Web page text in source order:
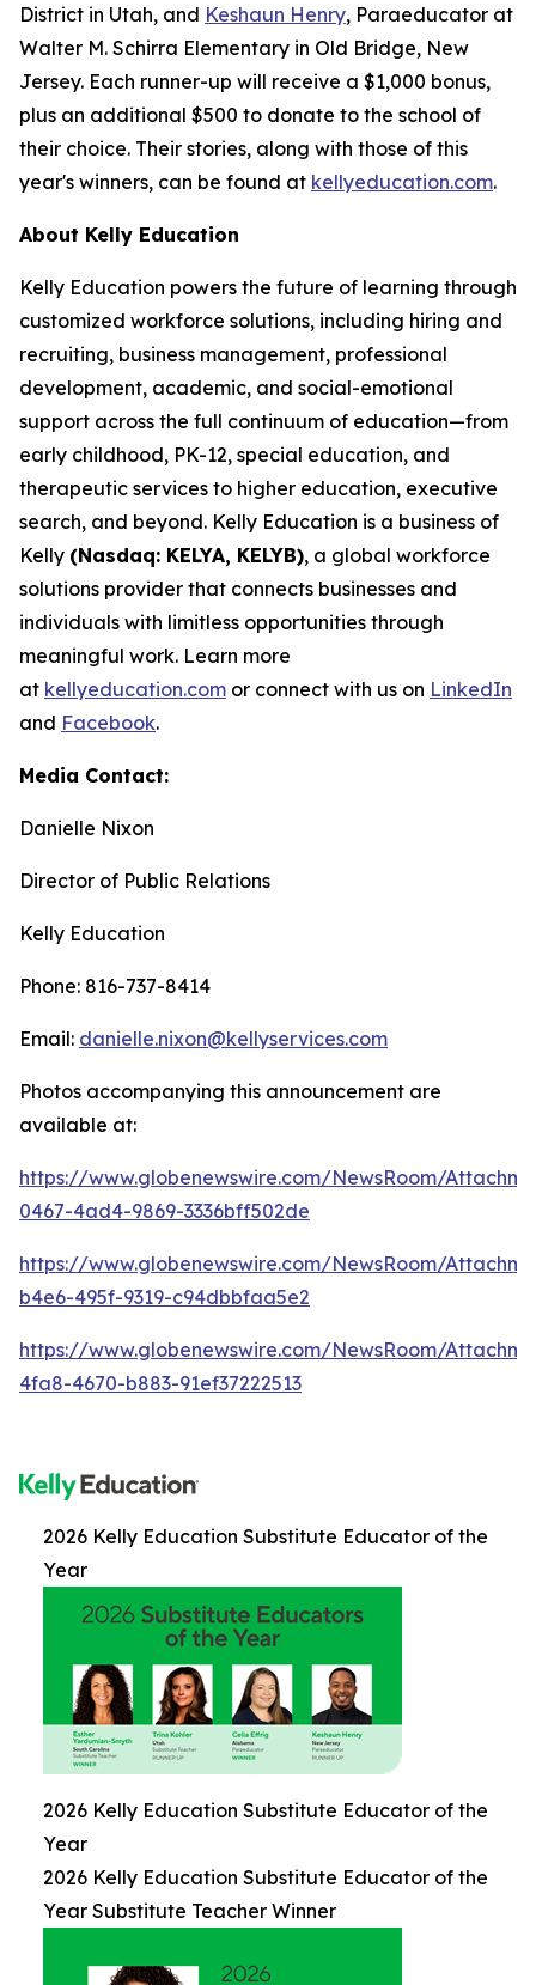
District in Utah, and Keshaun Henry, Paraeducator at
Walter M. Schirra Elementary in Old Bridge, New
Jersey. Each runner-up will receive a $1,000 bonus,
plus an additional $500 to donate to the school of
their choice. Their stories, along with those of this
year's winners, can be found at kellyeducation.com.
About Kelly Education
Kelly Education powers the future of learning through
customized workforce solutions, including hiring and
recruiting, business management, professional
development, academic, and social-emotional
support across the full continuum of education—from
early childhood, PK-12, special education, and
therapeutic services to higher education, executive
search, and beyond. Kelly Education is a business of
Kelly (Nasdaq: KELYA, KELYB), a global workforce
solutions provider that connects businesses and
individuals with limitless opportunities through
meaningful work. Learn more
at kellyeducation.com or connect with us on LinkedIn
and Facebook.
Media Contact:
Danielle Nixon
Director of Public Relations
Kelly Education
Phone: 816-737-8414
Email: danielle.nixon@kellyservices.com
Photos accompanying this announcement are
available at:
https://www.globenewswire.com/NewsRoom/
0467-4ad4-9869-3336bff502de
https://www.globenewswire.com/NewsRoom/
b4e6-495f-9319-c94dbbfaa5e2
https://www.globenewswire.com/NewsRoom/
4fa8-4670-b883-91ef37222513
2026 Kelly Education Substitute Educator of the
Year
2026 Kelly Education Substitute Educator of the
Year
2026 Kelly Education Substitute Educator of the
Year Substitute Teacher Winner